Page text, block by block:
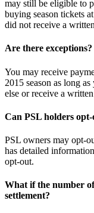
may still be eligible to
buying season tickets
did not receive a
Are there exceptions?
You may receive
2015 season as long
else or receive a
Can PSL holders
PSL owners may opt-
has detailed
opt-out.
What if the number
settlement?